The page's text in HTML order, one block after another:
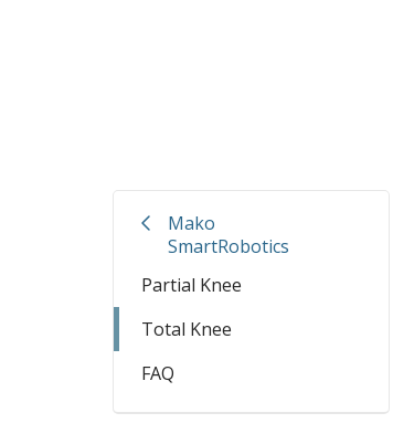
Mako
SmartRobotics
Partial Knee
Total Knee
FAQ